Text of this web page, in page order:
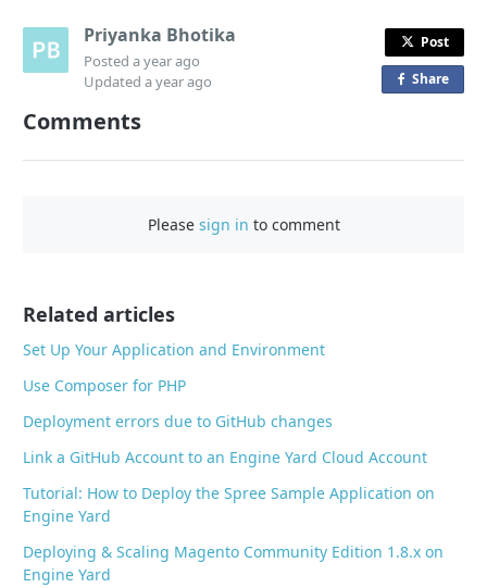
Priyanka Bhotika
Posteda year ago
Updateda year ago
Post
Shareo
a
Comments
Please sign in to comment
Related articles
Set Up Your Application and Environment
Use Composer for PHP
Deployment errors due to GitHub changes
Link a GitHub Account to an Engine Yard Cloud Account
Tutorial: How to Deploy the Spree Sample Application on
Engine Yard
Deploying & Scaling Magento Community Edition 1.8.x on
Engine Yard